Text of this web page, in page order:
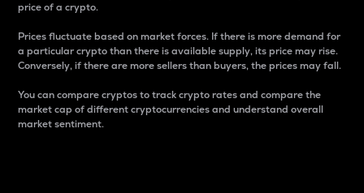
price of a crypto.
Prices fluctuate based on market forces. If there is more demand for
a particular crypto than there is available supply, its price may rise.
Conversely, if there are more sellers than buyers, the prices may fall.
You can compare cryptos to track crypto rates and compare the
market cap of different cryptocurrencies and understand overall
market sentiment.